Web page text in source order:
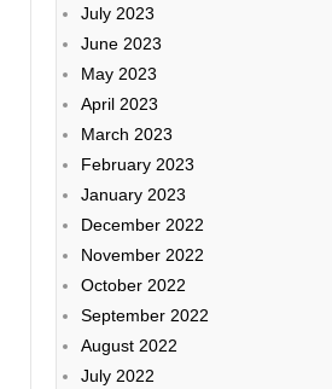
July 2023
June 2023
May 2023
April 2023
March 2023
February 2023
January 2023
December 2022
November 2022
October 2022
September 2022
August 2022
July 2022